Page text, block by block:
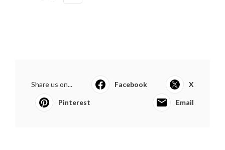
Share us on... Facebook X
Pinterest Email